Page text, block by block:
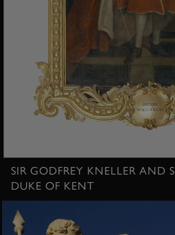
SIR GODFREY KNELLER AND
DUKE OF KENT